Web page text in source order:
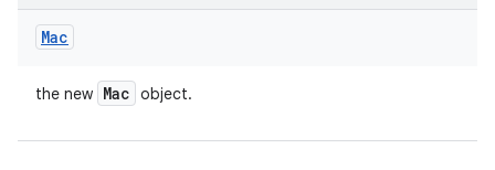
Mac
the new Mac object.